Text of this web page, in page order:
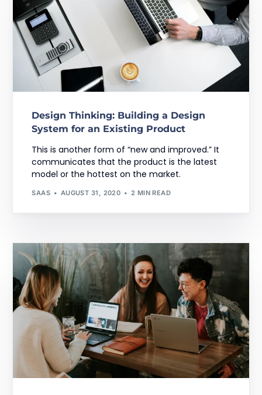
Design Thinking: Building a Design
System for an Existing Product
This is another form of “new and improved.” It
communicates that the product is the latest
model or the hottest on the market.
SAAS AUGUST 31, 2020 2 MIN READ